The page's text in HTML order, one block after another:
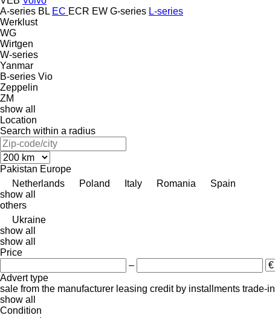
A-series BL EC ECR EW G-series L-series
Werklust
WG
Wirtgen
W-series
Yanmar
B-series Vio
Zeppelin
ZM
show all
Location
Search within a radius
Pakistan Europe
Netherlands
Poland Italy Romania
Spain
show all
others
Ukraine
show all
show all
Price
–
Advert type
sale from the manufacturer leasing credit by installments trade-in
show all
Condition